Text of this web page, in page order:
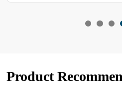
Product